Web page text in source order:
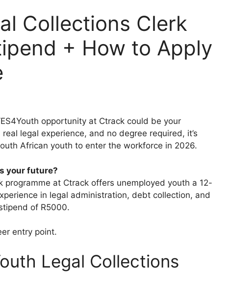
Collections Clerk
+ How to Apply
opportunity at Ctrack could be your
legal experience, and no degree required, it’s
African youth to enter the workforce in 2026.
your future?
programme at Ctrack offers unemployed youth a 12-
in legal administration, debt collection, and
of R5000.
entry point.
Legal Collections